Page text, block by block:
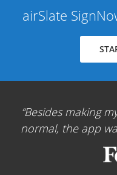
airSlate
Besides making
normal, the app